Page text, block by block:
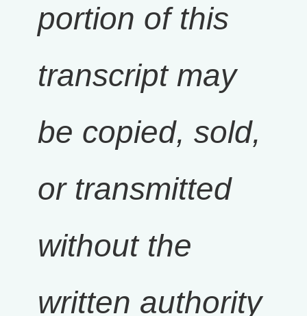
portion of this
transcript may
be copied, sold,
or transmitted
without the
written authority